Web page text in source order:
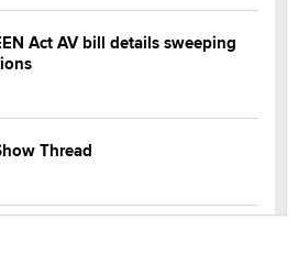
Act AV bill details sweeping
Thread